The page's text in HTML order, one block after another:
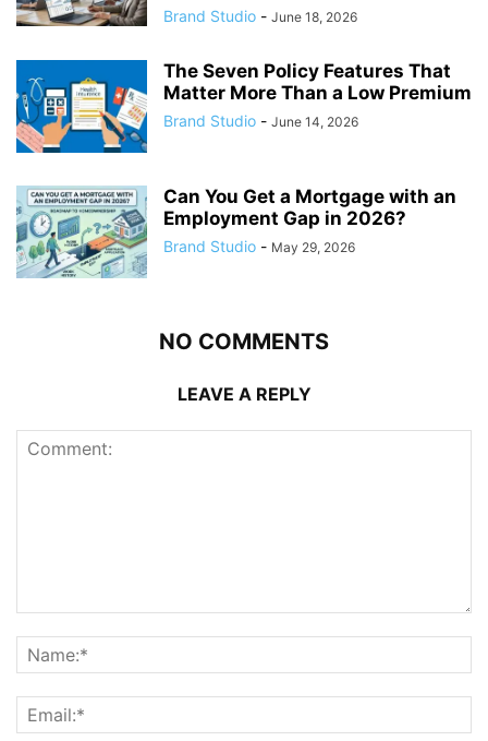
Brand Studio - June 18, 2026
The Seven Policy Features That
Matter More Than a Low Premium
Brand Studio - June 14, 2026
Can You Get a Mortgage with an
Employment Gap in 2026?
Brand Studio - May 29, 2026
NO COMMENTS
LEAVE A REPLY